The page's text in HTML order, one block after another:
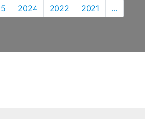
2024 2022 2021 ...